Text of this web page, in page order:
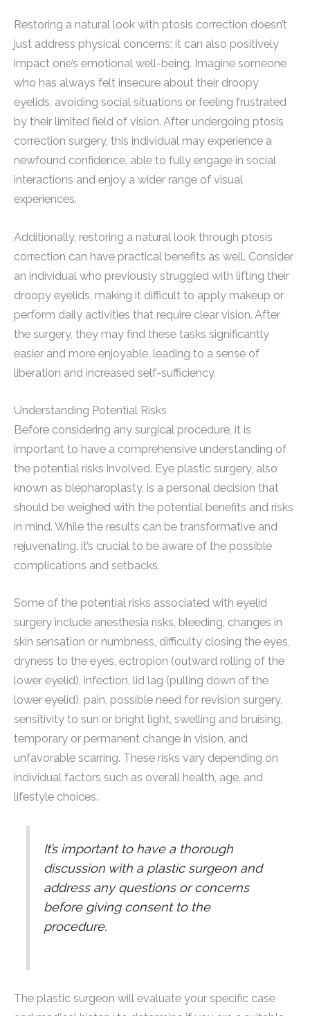
Restoring a natural look with ptosis correction doesn’t
just address physical concerns; it can also positively
impact one’s emotional well-being. Imagine someone
who has always felt insecure about their droopy
eyelids, avoiding social situations or feeling frustrated
by their limited field of vision. After undergoing ptosis
correction surgery, this individual may experience a
newfound confidence, able to fully engage in social
interactions and enjoy a wider range of visual
experiences.
Additionally, restoring a natural look through ptosis
correction can have practical benefits as well. Consider
an individual who previously struggled with lifting their
droopy eyelids, making it difficult to apply makeup or
perform daily activities that require clear vision. After
the surgery, they may find these tasks significantly
easier and more enjoyable, leading to a sense of
liberation and increased self-sufficiency.
Understanding Potential Risks
Before considering any surgical procedure, it is
important to have a comprehensive understanding of
the potential risks involved. Eye plastic surgery, also
known as blepharoplasty, is a personal decision that
should be weighed with the potential benefits and risks
in mind. While the results can be transformative and
rejuvenating, it’s crucial to be aware of the possible
complications and setbacks.
Some of the potential risks associated with eyelid
surgery include anesthesia risks, bleeding, changes in
skin sensation or numbness, difficulty closing the eyes,
dryness to the eyes, ectropion (outward rolling of the
lower eyelid), infection, lid lag (pulling down of the
lower eyelid), pain, possible need for revision surgery,
sensitivity to sun or bright light, swelling and bruising,
temporary or permanent change in vision, and
unfavorable scarring. These risks vary depending on
individual factors such as overall health, age, and
lifestyle choices.
It’s important to have a thorough
discussion with a plastic surgeon and
address any questions or concerns
before giving consent to the
procedure.
The plastic surgeon will evaluate your specific case